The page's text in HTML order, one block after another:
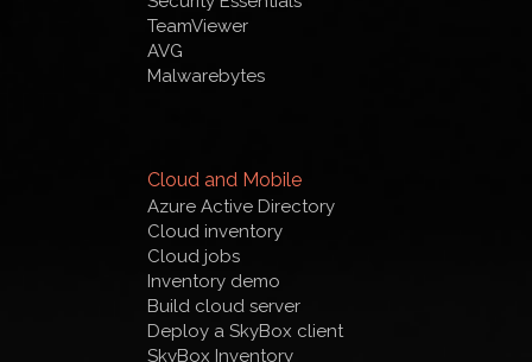
TeamViewer
AVG
Malwarebytes
Cloud and Mobile
Azure Active Directory
Cloud inventory
Cloud jobs
Inventory demo
Build cloud server
Deploy a SkyBox client
SkyBox Inventory